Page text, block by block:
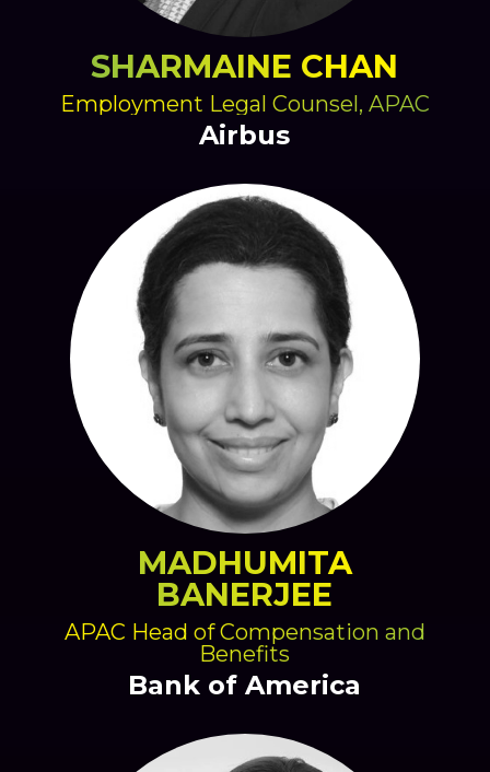
SHARMAINE CHAN
Employment Legal Counsel, APAC
Airbus
MADHUMITA
BANERJEE
APAC Head of Compensation and
Benefits
Bank of America